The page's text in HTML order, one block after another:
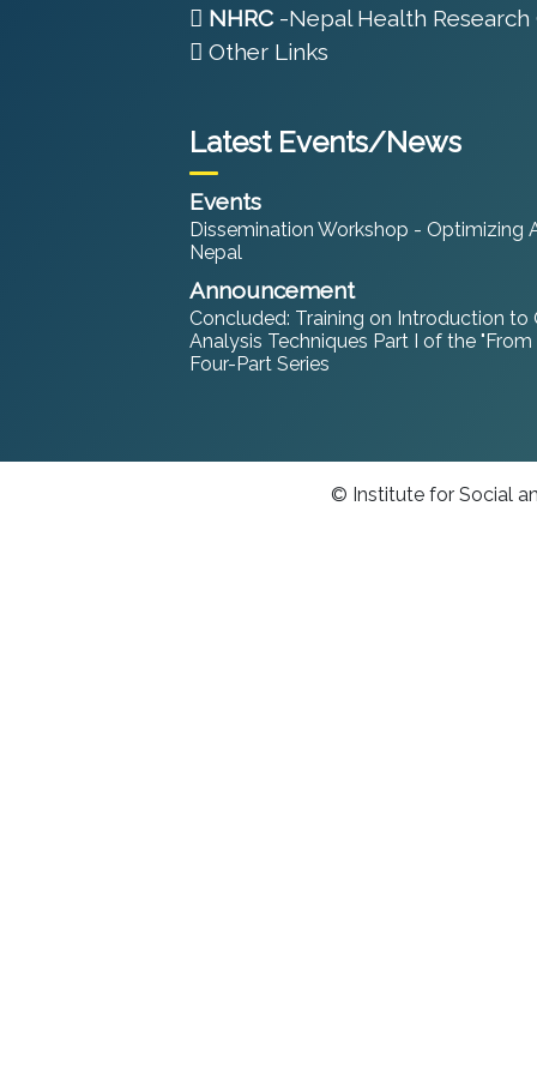
NHRC -Nepal Health
Other Links
Latest Events/News
Events
Dissemination Workshop - Optimizing
Nepal
Announcement
Concluded: Training on Introduction
Analysis Techniques Part I of the
Four-Part Series
© Institute for Social